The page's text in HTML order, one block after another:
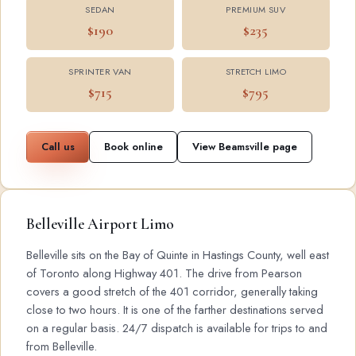
SEDAN
$190
PREMIUM SUV
$235
SPRINTER VAN
$715
STRETCH LIMO
$795
Call us Book online View Beamsville page
Belleville Airport Limo
Belleville sits on the Bay of Quinte in Hastings County, well east
of Toronto along Highway 401. The drive from Pearson
covers a good stretch of the 401 corridor, generally taking
close to two hours. It is one of the farther destinations served
on a regular basis. 24/7 dispatch is available for trips to and
from Belleville.